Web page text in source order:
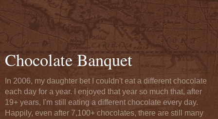
Chocolate Banquet
In 2006, my daughter bet I couldn't eat a different chocolate
each day for a year. I enjoyed that year so much that, after
19+ years, I'm still eating a different chocolate every day.
Happily, even after 7,100+ chocolates, there are still many